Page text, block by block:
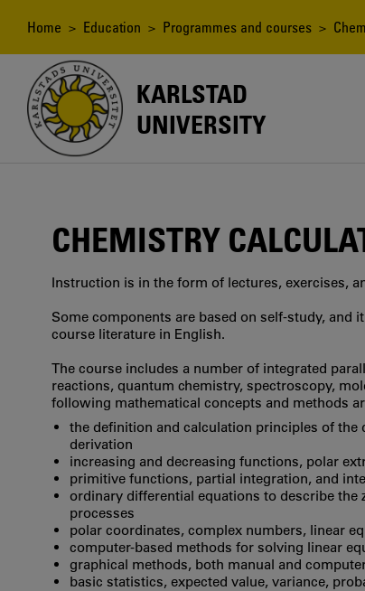
content
Breadcrumb
Home > Education > Programmes and courses >
KARLSTAD
UNIVERSITY
CHEMISTRY
Instruction is in the form of lectures, exercises,
Some components are based on self-study,
course literature in English.
The course includes a number of integrated
reactions, quantum chemistry, spectroscopy,
following mathematical concepts and methods
the definition and calculation principles of
derivation
increasing and decreasing functions, polar
primitive functions, partial integration, and
ordinary differential equations to describe
processes
polar coordinates, complex numbers, linear
computer-based methods for solving linear
graphical methods, both manual and
basic statistics, expected value, variance,